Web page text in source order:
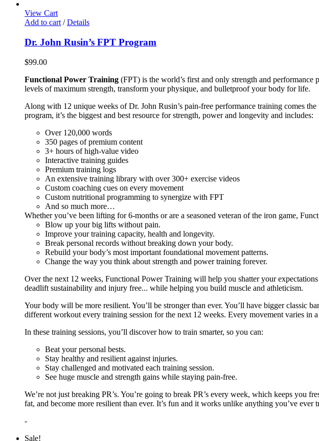
View Cart
Add to cart / Details
Dr. John Rusin’s FPT Program
$99.00
Functional Power Training (FPT) is the world’s first and only strength and
levels of maximum strength, transform your physique, and bulletproof your body for life.
Along with 12 unique weeks of Dr. John Rusin’s pain-free performance training comes
program, it’s the biggest and best resource for strength, power and longevity and includes:
Over 120,000 words
350 pages of premium content
3+ hours of high-value video
Interactive training guides
Premium training logs
An extensive training library with over 300+ exercise videos
Custom coaching cues on every movement
Custom nutritional programming to synergize with FPT
And so much more…
Whether you’ve been lifting for 6-months or are a seasoned veteran of the iron game,
Blow up your big lifts without pain.
Improve your training capacity, health and longevity.
Break personal records without breaking down your body.
Rebuild your body’s most important foundational movement patterns.
Change the way you think about strength and power training forever.
Over the next 12 weeks, Functional Power Training will help you shatter your
deadlift sustainability and injury free... while helping you build muscle and athleticism.
Your body will be more resilient. You’ll be stronger than ever. You’ll have bigger classic
different workout every training session for the next 12 weeks. Every movement varies in
In these training sessions, you’ll discover how to train smarter, so you can:
Beat your personal bests.
Stay healthy and resilient against injuries.
Stay challenged and motivated each training session.
See huge muscle and strength gains while staying pain-free.
We’re not just breaking PR’s. You’re going to break PR’s every week, which keeps
fat, and become more resilient than ever. It’s fun and it works unlike anything you’ve
-
Sale!